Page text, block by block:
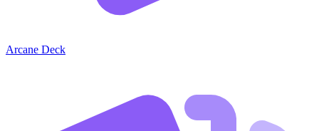
Arcane Deck